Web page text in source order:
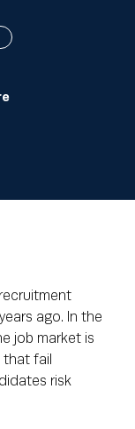
ago. In the
job market is
fail
risk